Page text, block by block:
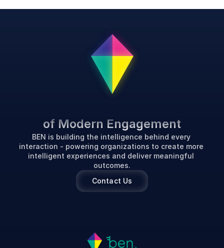
of Modern Engagement
BEN is building the intelligence behind every
interaction - powering organizations to create more
intelligent experiences and deliver meaningful
outcomes.
Contact Us